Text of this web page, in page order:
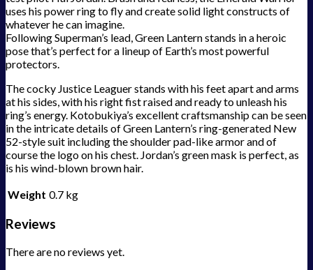
uses his power ring to fly and create solid light constructs of
whatever he can imagine.
Following Superman’s lead, Green Lantern stands in a heroic
pose that’s perfect for a lineup of Earth’s most powerful
protectors.
The cocky Justice Leaguer stands with his feet apart and arms
at his sides, with his right fist raised and ready to unleash his
ring’s energy. Kotobukiya’s excellent craftsmanship can be seen
in the intricate details of Green Lantern’s ring-generated New
52-style suit including the shoulder pad-like armor and of
course the logo on his chest. Jordan’s green mask is perfect, as
is his wind-blown brown hair.
Weight 0.7 kg
Reviews
There are no reviews yet.